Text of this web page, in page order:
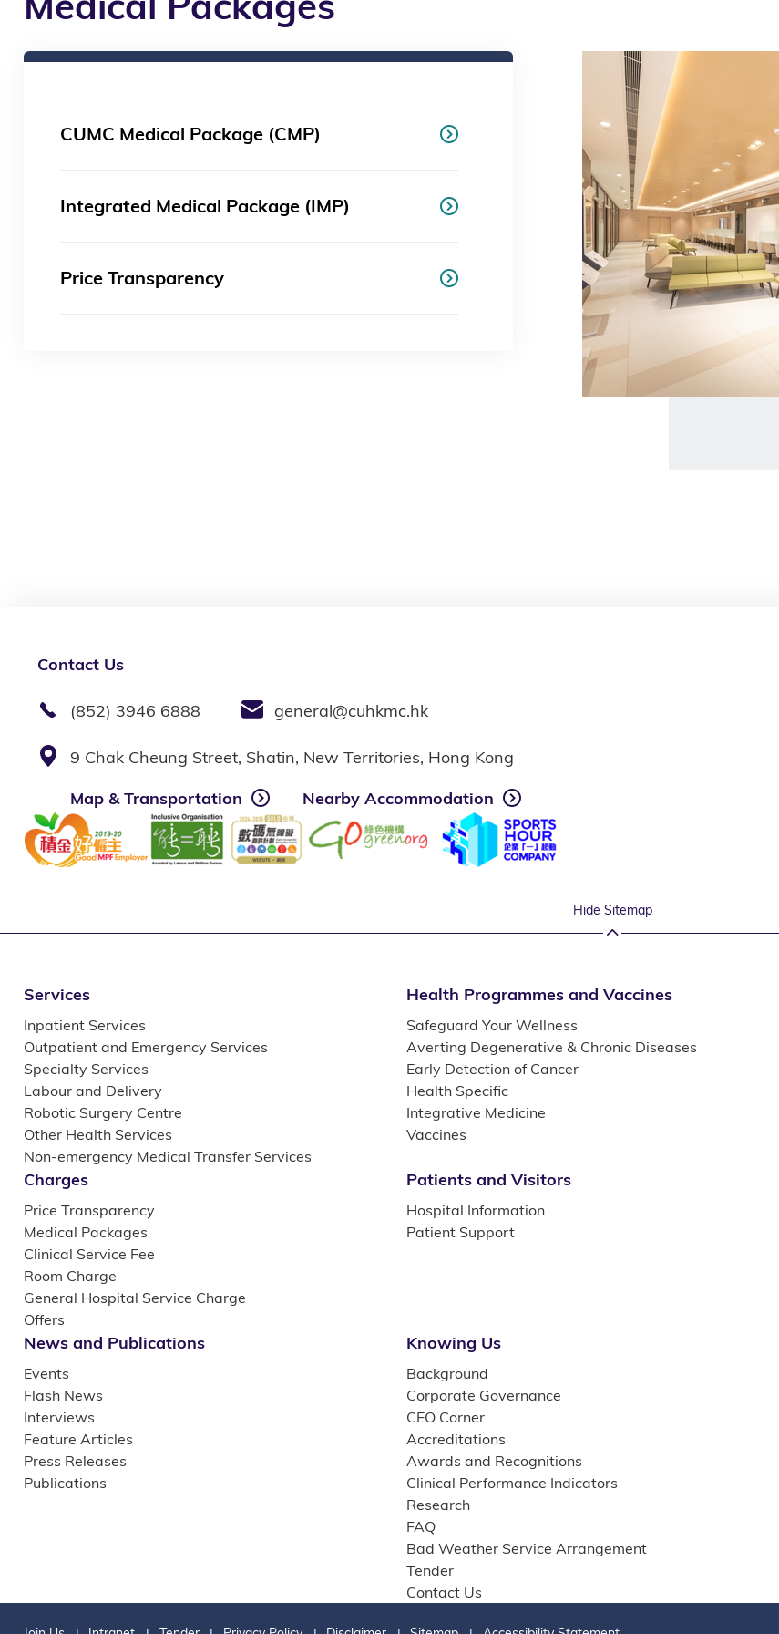
CUMC Medical Package (CMP)
Integrated Medical Package (IMP)
Price Transparency
Contact Us
(852) 3946 6888 general@cuhkmc.hk
9 Chak Cheung Street, Shatin, New Territories, Hong Kong
Map & Transportation
Nearby Accommodation
Hide Sitemap
Services
Inpatient Services
Outpatient and Emergency Services
Specialty Services
Labour and Delivery
Robotic Surgery Centre
Other Health Services
Non-emergency Medical Transfer Services
Health Programmes and Vaccines
Safeguard Your Wellness
Averting Degenerative & Chronic Diseases
Early Detection of Cancer
Health Specific
Integrative Medicine
Vaccines
Charges
Price Transparency
Medical Packages
Clinical Service Fee
Room Charge
General Hospital Service Charge
Offers
Patients and Visitors
Hospital Information
Patient Support
News and Publications
Events
Flash News
Interviews
Feature Articles
Press Releases
Publications
Knowing Us
Background
Corporate Governance
CEO Corner
Accreditations
Awards and Recognitions
Clinical Performance Indicators
Research
FAQ
Bad Weather Service Arrangement
Tender
Contact Us